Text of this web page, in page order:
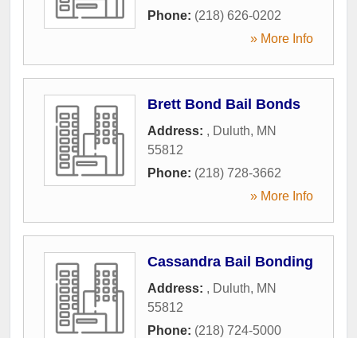
Phone: (218) 626-0202
» More Info
Brett Bond Bail Bonds
Address: , Duluth, MN
55812
Phone: (218) 728-3662
» More Info
Cassandra Bail Bonding
Address: , Duluth, MN
55812
Phone: (218) 724-5000